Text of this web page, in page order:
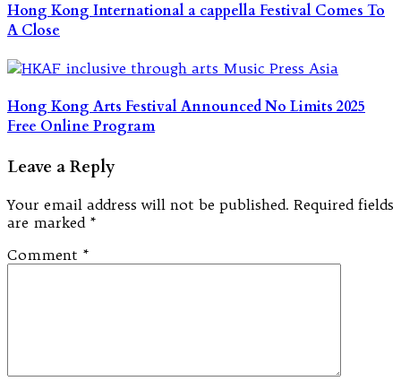
Hong Kong International a cappella Festival Comes To
A Close
Hong Kong Arts Festival Announced No Limits 2025
Free Online Program
Leave a Reply
Your email address will not be published. Required fields
are marked *
Comment *